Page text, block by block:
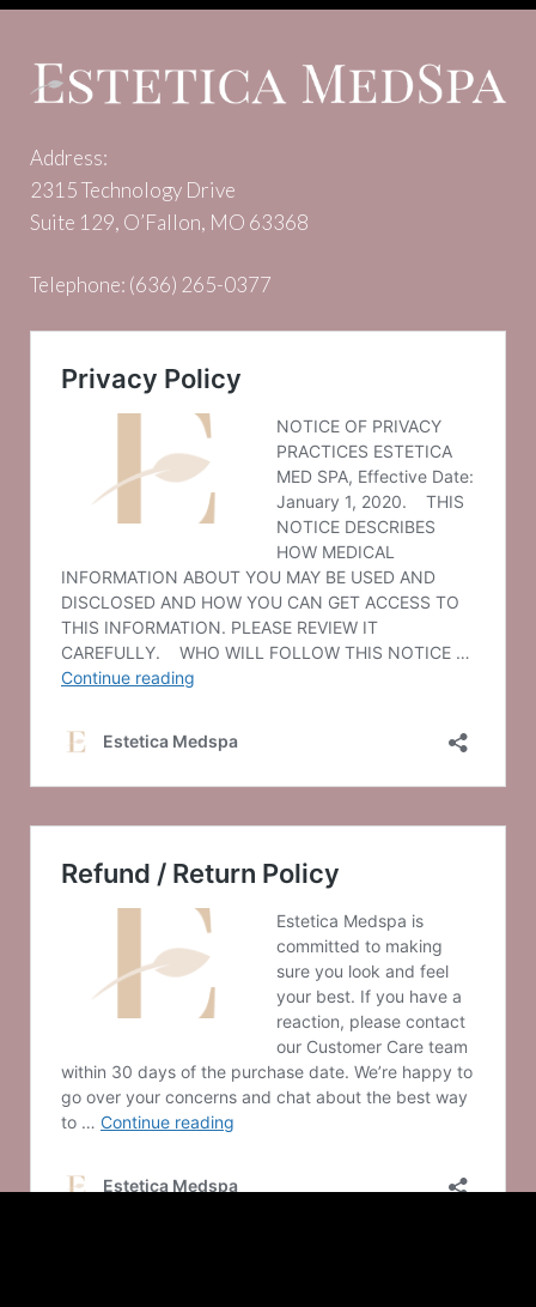
Address:
2315 Technology Drive
Suite 129, O’Fallon, MO 63368
Telephone: (636) 265-0377